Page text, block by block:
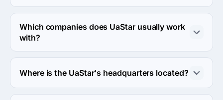
UaStar works in Financial services and Supply Chain,
Logistics, and Transport industries.
Which companies does UaStar usually work
with?
UaStar usually partners with Small Business (<$10M)
agencies.
Where is the UaStar's headquarters located?
The address of the UaStar's headquarters is